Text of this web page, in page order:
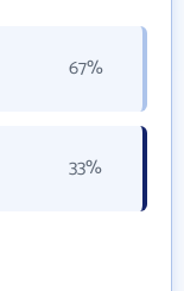
67%
33%